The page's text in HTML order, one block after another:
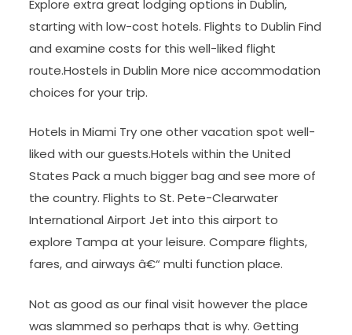
Explore extra great lodging options in Dublin,
starting with low-cost hotels. Flights to Dublin Find
and examine costs for this well-liked flight
route.Hostels in Dublin More nice accommodation
choices for your trip.
Hotels in Miami Try one other vacation spot well-
liked with our guests.Hotels within the United
States Pack a much bigger bag and see more of
the country. Flights to St. Pete-Clearwater
International Airport Jet into this airport to
explore Tampa at your leisure. Compare flights,
fares, and airways â€“ multi function place.
Not as good as our final visit however the place
was slammed so perhaps that is why. Getting